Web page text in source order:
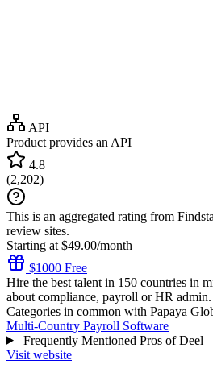
API
Product provides an API
4.8
(2,202)
This is an aggregated rating from
review sites.
Starting at $49.00/month
$1000 Free
Hire the best talent in 150 countries in
about compliance, payroll or HR admin.
Categories in common with Papaya
Multi-Country Payroll Software
Frequently Mentioned Pros of Deel
Visit website